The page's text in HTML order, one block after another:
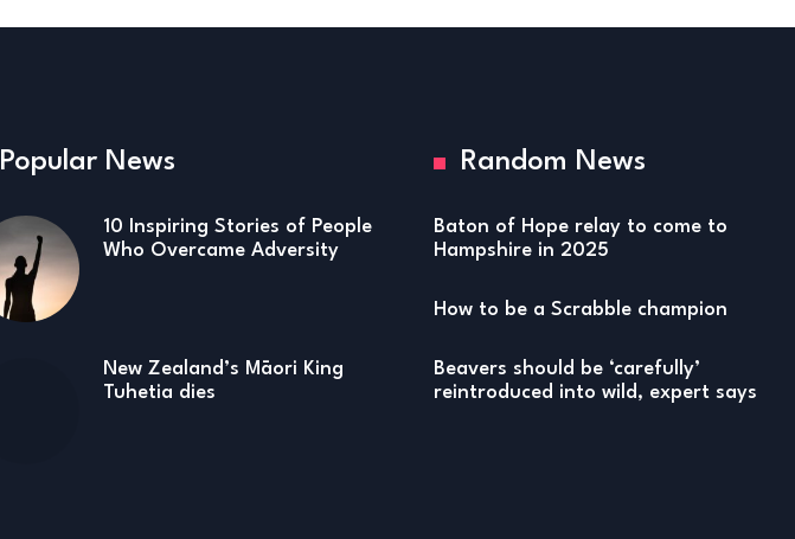
Popular News
10 Inspiring Stories of People
Who Overcame Adversity
New Zealand’s Māori King
Tuhetia dies
Random News
Baton of Hope relay to come to
Hampshire in 2025
How to be a Scrabble champion
Beavers should be ‘carefully’
reintroduced into wild, expert says